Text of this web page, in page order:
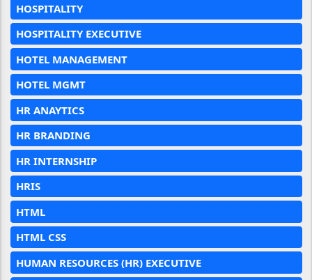
HOSPITALITY
HOSPITALITY EXECUTIVE
HOTEL MANAGEMENT
HOTEL MGMT
HR ANAYTICS
HR BRANDING
HR INTERNSHIP
HRIS
HTML
HTML CSS
HUMAN RESOURCES (HR) EXECUTIVE